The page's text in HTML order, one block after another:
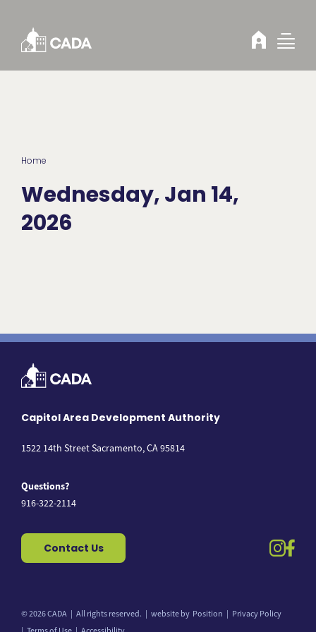
Home
Wednesday, Jan 14,
2026
Capitol Area Development Authority
1522 14th Street Sacramento, CA 95814
Questions?
916-322-2114
Contact Us
© 2026 CADA All rights reserved. website by Position
Privacy PolicyBack to top